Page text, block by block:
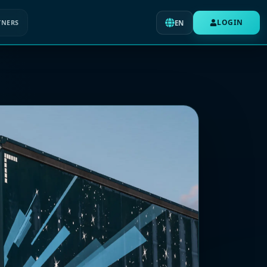
EN LOGIN